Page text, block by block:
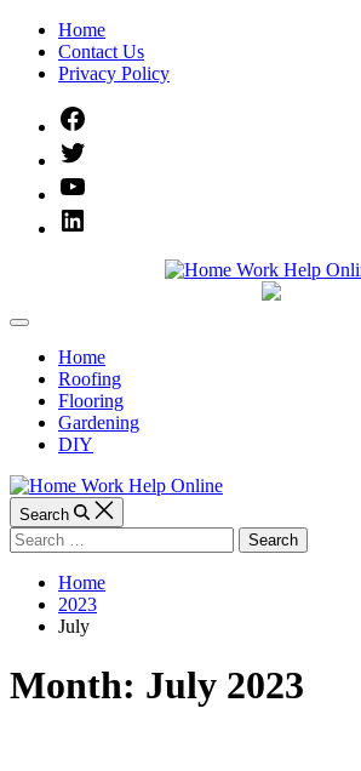
Skip
content
Home
Contact Us
Privacy Policy
Work
Help
Online
Off
CanvasHome
Roofing
Flooring
Gardening
DIY
Search
Search
for:
Home
2023
July
Month: July 2023